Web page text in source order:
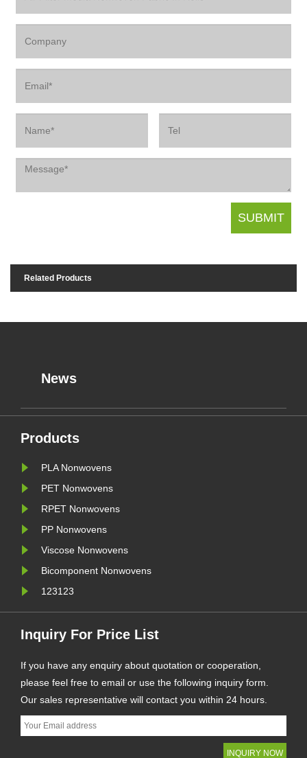
Related Products
News
Products
PLA Nonwovens
PET Nonwovens
RPET Nonwovens
PP Nonwovens
Viscose Nonwovens
Bicomponent Nonwovens
123123
Inquiry For Price List
If you have any enquiry about quotation or cooperation,
please feel free to email or use the following inquiry form.
Our sales representative will contact you within 24 hours.